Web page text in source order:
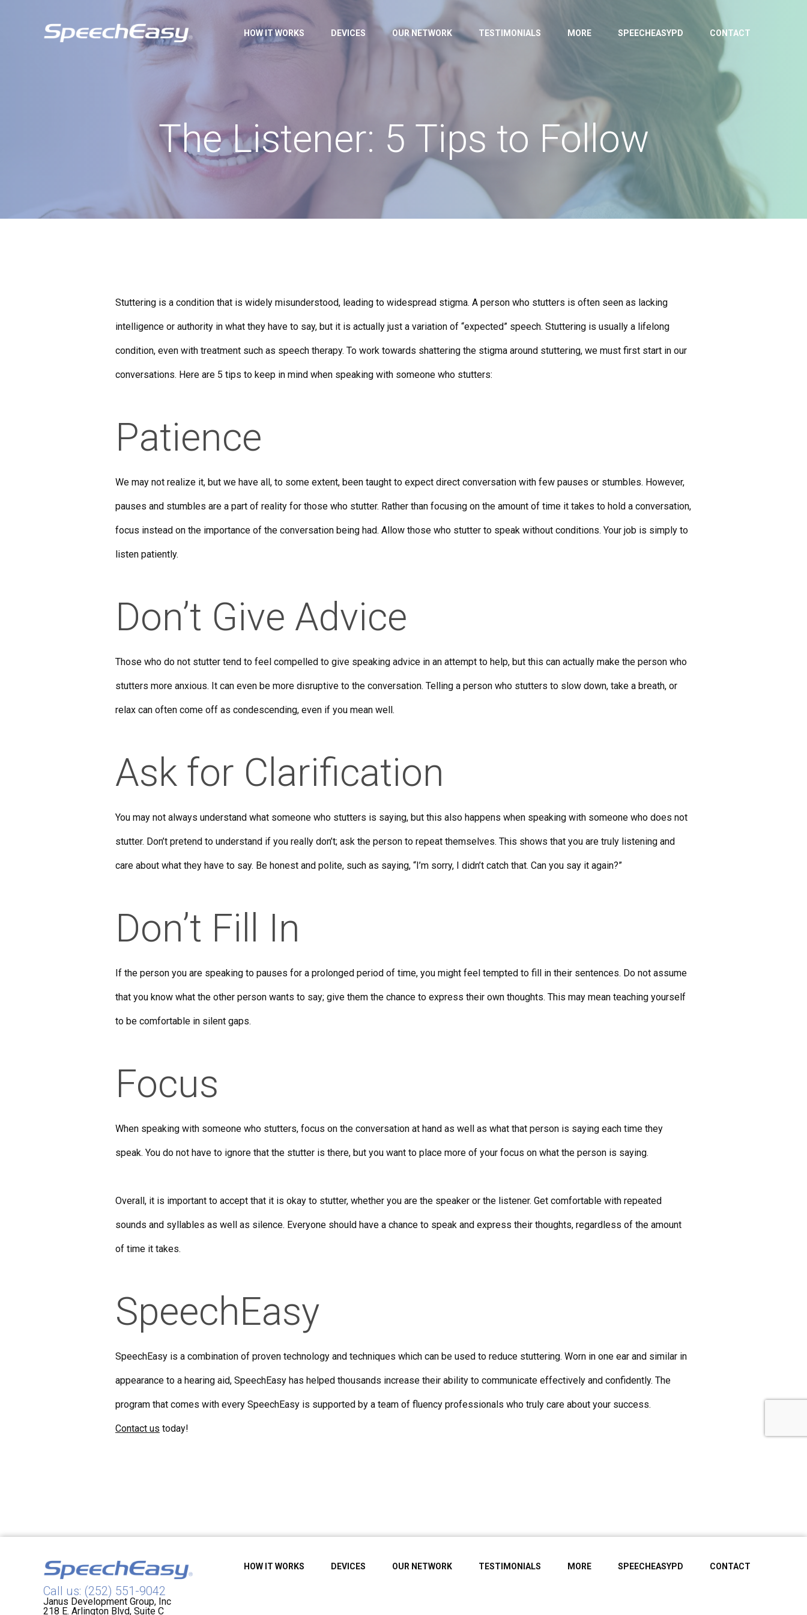
HOW IT WORKS DEVICES OUR NETWORK TESTIMONIALS MORE SPEECHEASYPD CONTACT
The Listener: 5 Tips to Follow
Stuttering is a condition that is widely misunderstood, leading to widespread stigma. A person who stutters is often seen as lacking
intelligence or authority in what they have to say, but it is actually just a variation of “expected” speech. Stuttering is usually a lifelong
condition, even with treatment such as speech therapy. To work towards shattering the stigma around stuttering, we must first start in our
conversations. Here are 5 tips to keep in mind when speaking with someone who stutters:
Patience
We may not realize it, but we have all, to some extent, been taught to expect direct conversation with few pauses or stumbles. However,
pauses and stumbles are a part of reality for those who stutter. Rather than focusing on the amount of time it takes to hold a conversation,
focus instead on the importance of the conversation being had. Allow those who stutter to speak without conditions. Your job is simply to
listen patiently.
Don’t Give Advice
Those who do not stutter tend to feel compelled to give speaking advice in an attempt to help, but this can actually make the person who
stutters more anxious. It can even be more disruptive to the conversation. Telling a person who stutters to slow down, take a breath, or
relax can often come off as condescending, even if you mean well.
Ask for Clarification
You may not always understand what someone who stutters is saying, but this also happens when speaking with someone who does not
stutter. Don’t pretend to understand if you really don’t; ask the person to repeat themselves. This shows that you are truly listening and
care about what they have to say. Be honest and polite, such as saying, “I’m sorry, I didn’t catch that. Can you say it again?”
Don’t Fill In
If the person you are speaking to pauses for a prolonged period of time, you might feel tempted to fill in their sentences. Do not assume
that you know what the other person wants to say; give them the chance to express their own thoughts. This may mean teaching yourself
to be comfortable in silent gaps.
Focus
When speaking with someone who stutters, focus on the conversation at hand as well as what that person is saying each time they
speak. You do not have to ignore that the stutter is there, but you want to place more of your focus on what the person is saying.
Overall, it is important to accept that it is okay to stutter, whether you are the speaker or the listener. Get comfortable with repeated
sounds and syllables as well as silence. Everyone should have a chance to speak and express their thoughts, regardless of the amount
of time it takes.
SpeechEasy
SpeechEasy is a combination of proven technology and techniques which can be used to reduce stuttering. Worn in one ear and similar in
appearance to a hearing aid, SpeechEasy has helped thousands increase their ability to communicate effectively and confidently. The
program that comes with every SpeechEasy is supported by a team of fluency professionals who truly care about your success.
Contact us today!
Call us: (252) 551-9042
Janus Development Group, Inc
218 E. Arlington Blvd, Suite C
HOW IT WORKS DEVICES OUR NETWORK TESTIMONIALS MORE SPEECHEASYPD CONTACT